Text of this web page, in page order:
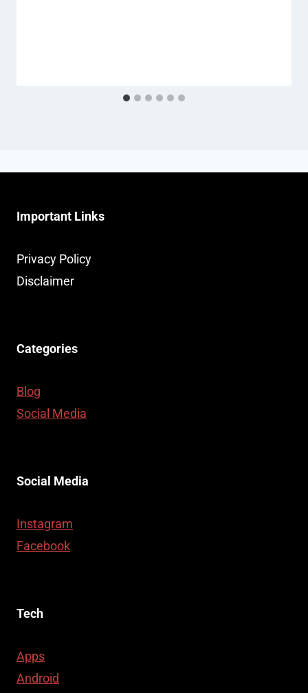
Important Links
Privacy Policy
Disclaimer
Categories
Blog
Social Media
Social Media
Instagram
Facebook
Tech
Apps
Android